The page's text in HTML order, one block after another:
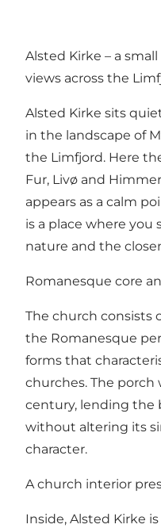
Alsted Kirke – a
views across the
Alsted Kirke sits
in the landscape of
the Limfjord. Here
Fur, Livø and
appears as a calm
is a place where
nature and the
Romanesque core
The church consists
the Romanesque
forms that
churches. The porch
century, lending the
without altering its
character.
A church interior
Inside, Alsted Kirke